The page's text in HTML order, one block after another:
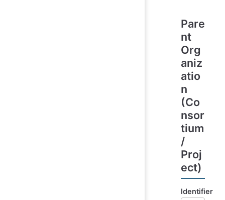
Pare
nt
Org
aniz
atio
n
(Co
nsor
tium
/
Proj
ect)
Identifier